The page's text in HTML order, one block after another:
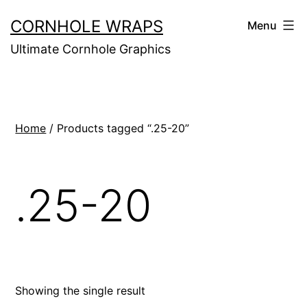
to
content
CORNHOLE WRAPS
Ultimate Cornhole Graphics
Menu
Home / Products tagged “.25-20”
.25-20
Showing the single result